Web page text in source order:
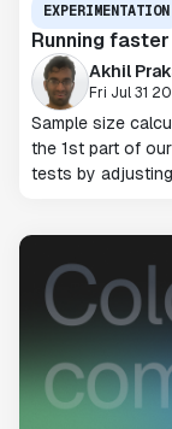
EXPERIMENTATION
Running
Akhil
Fri Jul 31
Sample size
the 1st part of
tests by